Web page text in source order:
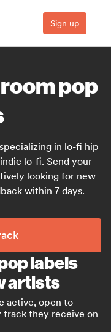
Sign up
pop
in lo-fi hip
lo-fi. Send your
looking for new
within 7 days.
labels
artists
active, open to
track they receive on